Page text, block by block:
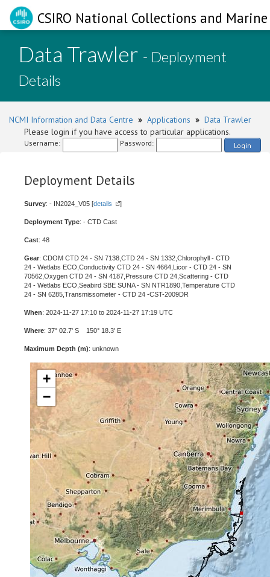
CSIRO National Collections and
Data Trawler - Deployment
Details
NCMI Information and Data Centre » Applications » Data Trawler
Please login if you have access to particular applications.
Username: Password: Login
Deployment Details
Survey: - IN2024_V05 [details ]
Deployment Type: - CTD Cast
Cast: 48
Gear: CDOM CTD 24 - SN 7138,CTD 24 - SN 1332,Chlorophyll - CTD
24 - Wetlabs ECO,Conductivity CTD 24 - SN 4664,Licor - CTD 24 - SN
70562,Oxygen CTD 24 - SN 4187,Pressure CTD 24,Scattering - CTD
24 - Wetlabs ECO,Seabird SBE SUNA - SN NTR1890,Temperature CTD
24 - SN 6285,Transmissometer - CTD 24 -CST-2009DR
When: 2024-11-27 17:10 to 2024-11-27 17:19 UTC
Where: 37° 02.7' S 150° 18.3' E
Maximum Depth (m): unknown
+
−